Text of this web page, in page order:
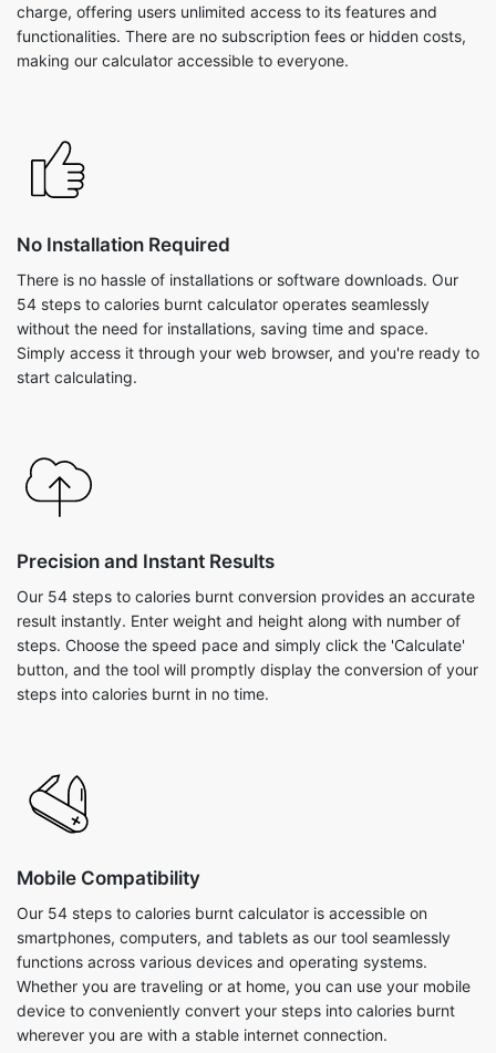
charge, offering users unlimited access to its features and
functionalities. There are no subscription fees or hidden costs,
making our calculator accessible to everyone.
No Installation Required
There is no hassle of installations or software downloads. Our
54 steps to calories burnt calculator operates seamlessly
without the need for installations, saving time and space.
Simply access it through your web browser, and you're ready to
start calculating.
Precision and Instant Results
Our 54 steps to calories burnt conversion provides an accurate
result instantly. Enter weight and height along with number of
steps. Choose the speed pace and simply click the 'Calculate'
button, and the tool will promptly display the conversion of your
steps into calories burnt in no time.
Mobile Compatibility
Our 54 steps to calories burnt calculator is accessible on
smartphones, computers, and tablets as our tool seamlessly
functions across various devices and operating systems.
Whether you are traveling or at home, you can use your mobile
device to conveniently convert your steps into calories burnt
wherever you are with a stable internet connection.